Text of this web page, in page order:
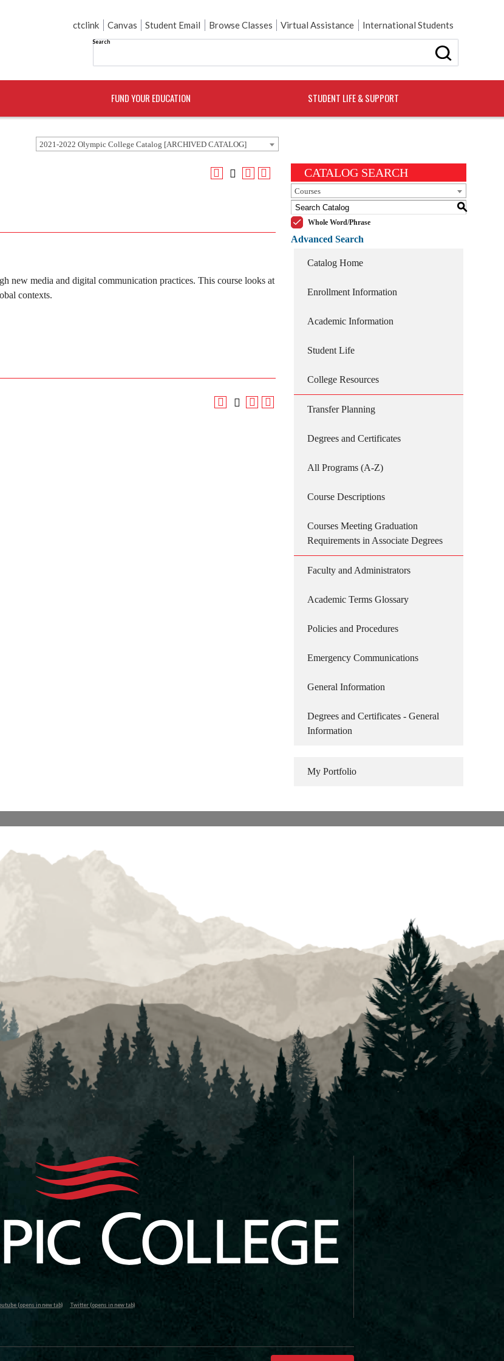
ctclink Canvas Student Email Browse Classes Virtual Assistance International Students
Search
FUND YOUR EDUCATION STUDENT LIFE & SUPPORT
2021-2022 Olympic College Catalog [ARCHIVED CATALOG]
new media and digital communication practices. This course looks at
contexts.
CATALOG SEARCH
Courses
S
Whole Word/Phrase
Advanced Search
Catalog Home
Enrollment Information
Academic Information
Student Life
College Resources
Transfer Planning
Degrees and Certificates
All Programs (A-Z)
Course Descriptions
Courses Meeting Graduation
Requirements in Associate Degrees
Faculty and Administrators
Academic Terms Glossary
Policies and Procedures
Emergency Communications
General Information
Degrees and Certificates - General
Information
My Portfolio
(opens in new tab) Twitter (opens in new tab)